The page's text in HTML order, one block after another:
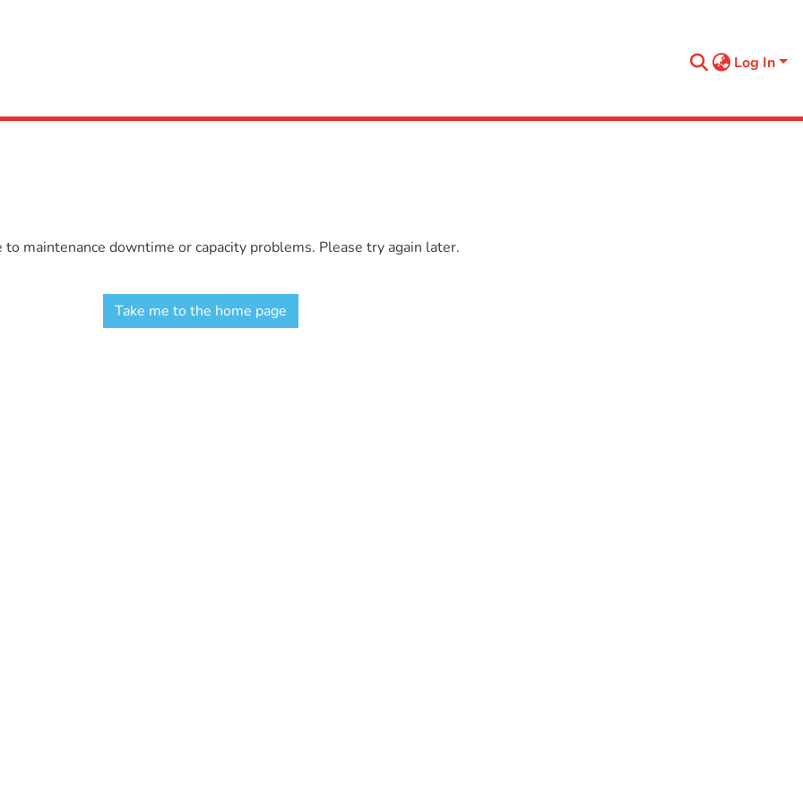
Log In
maintenance downtime or capacity problems. Please try again later.
Take me to the home page